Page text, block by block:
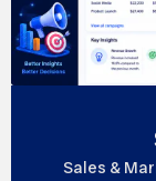
Sales &